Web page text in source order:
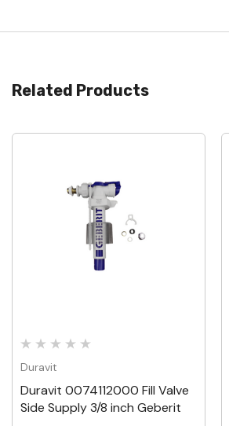
Related Products
Quick View
Duravit
Duravit 0074112000 Fill Valve
Side Supply 3/8 inch Geberit